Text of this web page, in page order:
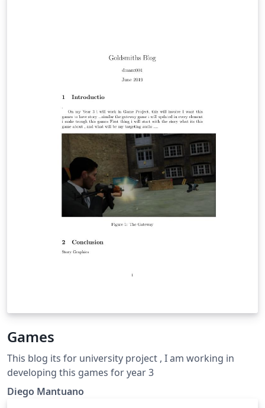
Games
This blog its for university project , I am working in
developing this games for year 3
Diego Mantuano